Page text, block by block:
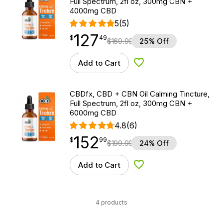
4000mg CBD
5(5)
$127.49
$127
point 49$169.99 25% Off
Add to Cart Add to Wishlist
CBDfx, CBD + CBN Oil Calming Tincture,
Full Spectrum, 2fl oz, 300mg CBN +
6000mg CBD
4.8(6)
$152.99
$152
point 99$199.99 24% Off
Add to Cart Add to Wishlist
4 products